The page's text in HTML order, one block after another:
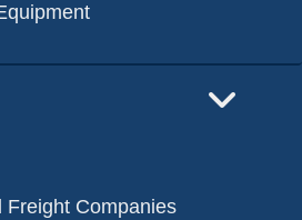
Freight Companies